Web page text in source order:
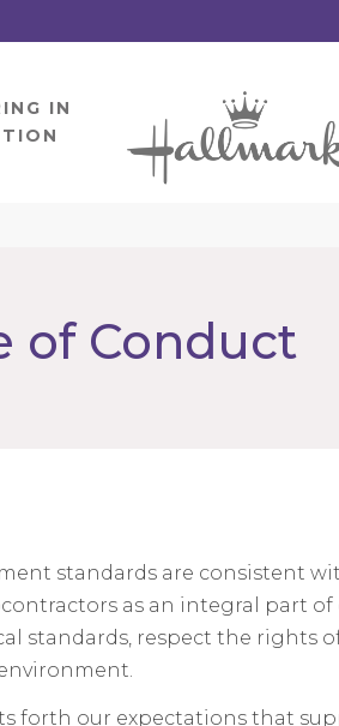
IN
HOME
of Conduct
standards are consistent
as an integral part of
standards, respect the rights
forth our expectations that